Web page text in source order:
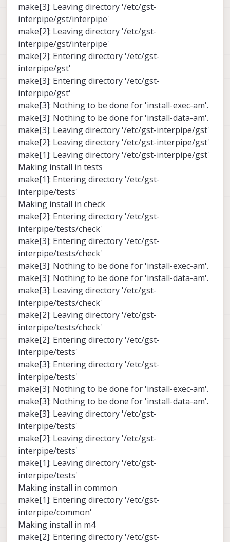
make[3]: Leaving directory '/etc/gst-
interpipe/gst/interpipe'
make[2]: Leaving directory '/etc/gst-
interpipe/gst/interpipe'
make[2]: Entering directory '/etc/gst-
interpipe/gst'
make[3]: Entering directory '/etc/gst-
interpipe/gst'
make[3]: Nothing to be done for 'install-exec-am'.
make[3]: Nothing to be done for 'install-data-am'.
make[3]: Leaving directory '/etc/gst-interpipe/gst'
make[2]: Leaving directory '/etc/gst-interpipe/gst'
make[1]: Leaving directory '/etc/gst-interpipe/gst'
Making install in tests
make[1]: Entering directory '/etc/gst-
interpipe/tests'
Making install in check
make[2]: Entering directory '/etc/gst-
interpipe/tests/check'
make[3]: Entering directory '/etc/gst-
interpipe/tests/check'
make[3]: Nothing to be done for 'install-exec-am'.
make[3]: Nothing to be done for 'install-data-am'.
make[3]: Leaving directory '/etc/gst-
interpipe/tests/check'
make[2]: Leaving directory '/etc/gst-
interpipe/tests/check'
make[2]: Entering directory '/etc/gst-
interpipe/tests'
make[3]: Entering directory '/etc/gst-
interpipe/tests'
make[3]: Nothing to be done for 'install-exec-am'.
make[3]: Nothing to be done for 'install-data-am'.
make[3]: Leaving directory '/etc/gst-
interpipe/tests'
make[2]: Leaving directory '/etc/gst-
interpipe/tests'
make[1]: Leaving directory '/etc/gst-
interpipe/tests'
Making install in common
make[1]: Entering directory '/etc/gst-
interpipe/common'
Making install in m4
make[2]: Entering directory '/etc/gst-